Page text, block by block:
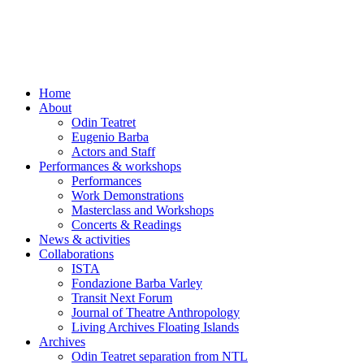
Home
About
Odin Teatret
Eugenio Barba
Actors and Staff
Performances & workshops
Performances
Work Demonstrations
Masterclass and Workshops
Concerts & Readings
News & activities
Collaborations
ISTA
Fondazione Barba Varley
Transit Next Forum
Journal of Theatre Anthropology
Living Archives Floating Islands
Archives
Odin Teatret separation from NTL